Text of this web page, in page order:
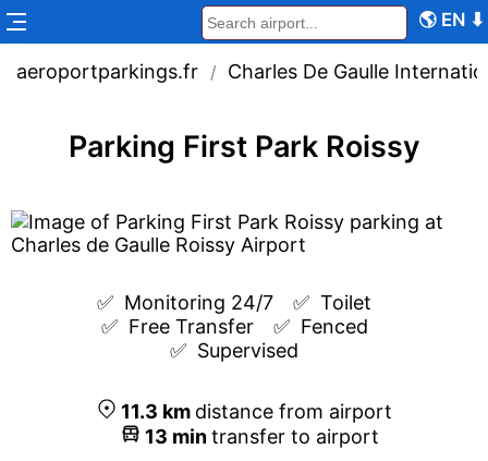
🌎 EN ⬇
aeroportparkings.fr / Charles De Gaulle
Parking First Park Roissy
✅ Monitoring 24/7 ✅ Toilet
✅ Free Transfer ✅ Fenced
✅ Supervised
11.3 km distance from airport
13 mintransfer to airport